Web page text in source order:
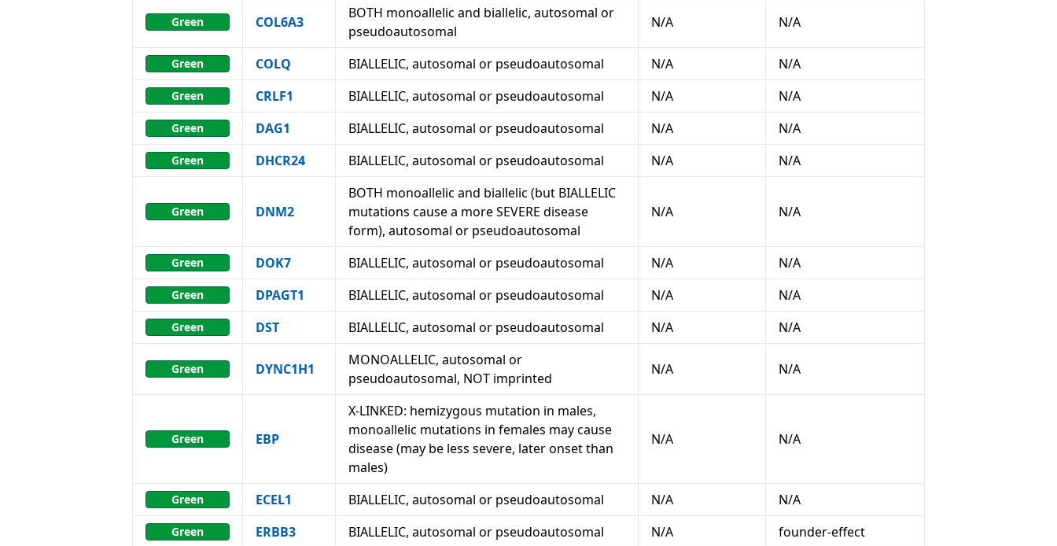
Green COL6A3
BOTH monoallelic and biallelic, autosomal or
pseudoautosomal
N/A N/A
Green COLQ BIALLELIC, autosomal or pseudoautosomal N/A N/A
Green CRLF1 BIALLELIC, autosomal or pseudoautosomal N/A N/A
Green DAG1 BIALLELIC, autosomal or pseudoautosomal N/A N/A
Green DHCR24 BIALLELIC, autosomal or pseudoautosomal N/A N/A
Green DNM2
BOTH monoallelic and biallelic (but BIALLELIC
mutations cause a more SEVERE disease
form), autosomal or pseudoautosomal
N/A N/A
Green DOK7 BIALLELIC, autosomal or pseudoautosomal N/A N/A
Green DPAGT1 BIALLELIC, autosomal or pseudoautosomal N/A N/A
Green DST BIALLELIC, autosomal or pseudoautosomal N/A N/A
Green DYNC1H1
MONOALLELIC, autosomal or
pseudoautosomal, NOT imprinted
N/A N/A
Green EBP
X-LINKED: hemizygous mutation in males,
monoallelic mutations in females may cause
disease (may be less severe, later onset than
males)
N/A N/A
Green ECEL1 BIALLELIC, autosomal or pseudoautosomal N/A N/A
Green ERBB3 BIALLELIC, autosomal or pseudoautosomal N/A founder-effect